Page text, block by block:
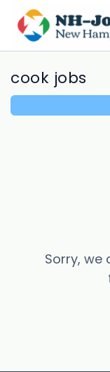
cook jobs
Sorry, we